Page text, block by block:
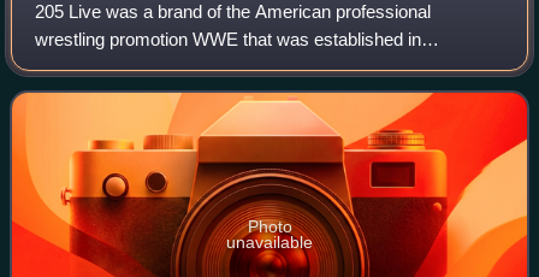
205 Live was a brand of the American professional
wrestling promotion WWE that was established in
November 2016 and discontinued in February 2022. Brands
are divisions of WWE's roster where wrestlers
Photo
unavailable